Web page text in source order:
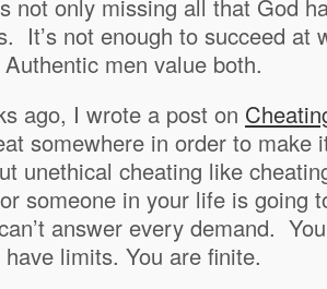
not only missing all that God
It’s not enough to succeed at
men value both.
ago, I wrote a post on
somewhere in order to make
unethical cheating like
someone in your life is going
answer every demand.
limits. You are finite.